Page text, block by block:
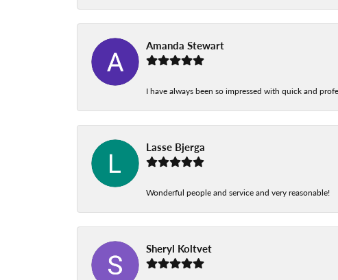
Amanda Stewart
I have always been so impressed with quick and
Lasse Bjerga
Wonderful people and service and very reasonable!
Sheryl Koltvet